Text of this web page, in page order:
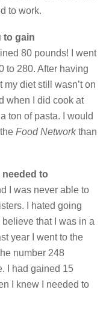
to work.
to gain
80 pounds! I went
to 280. After having
diet still wasn’t on
when I did cook at
ton of pasta. I would
Food Networkthan
to
I was never able to
I hated going
that I was in a
year I went to the
number 248
I had gained 15
I knew I needed to